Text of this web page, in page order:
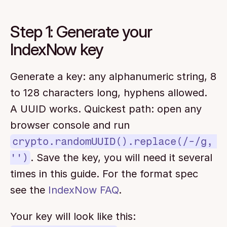
Step 1: Generate your
IndexNow key
Generate a key: any alphanumeric string, 8
to 128 characters long, hyphens allowed.
A UUID works. Quickest path: open any
crypto.randomUUID().replace(/-/g,
'') . Save the key, you will need it several
times in this guide. For the format spec
see the IndexNow FAQ.